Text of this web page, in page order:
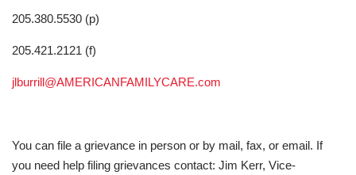
205.380.5530 (p)
205.421.2121 (f)
jlburrill@AMERICANFAMILYCARE.com
You can file a grievance in person or by mail, fax, or email. If
you need help filing grievances contact: Jim Kerr, Vice-